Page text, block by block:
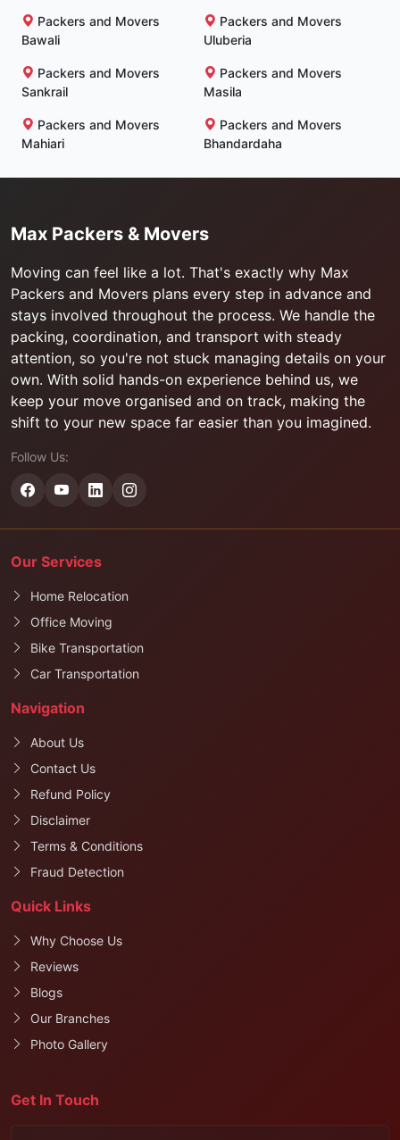
Packers and Movers
Bawali
Packers and Movers
Uluberia
Packers and Movers
Sankrail
Packers and Movers
Masila
Packers and Movers
Mahiari
Packers and Movers
Bhandardaha
Max Packers & Movers
Moving can feel like a lot. That's exactly why Max
Packers and Movers plans every step in advance and
stays involved throughout the process. We handle the
packing, coordination, and transport with steady
attention, so you're not stuck managing details on your
own. With solid hands-on experience behind us, we
keep your move organised and on track, making the
shift to your new space far easier than you imagined.
Follow Us:
Our Services
Home Relocation
Office Moving
Bike Transportation
Car Transportation
Navigation
About Us
Contact Us
Refund Policy
Disclaimer
Terms & Conditions
Fraud Detection
Quick Links
Why Choose Us
Reviews
Blogs
Our Branches
Photo Gallery
Get In Touch